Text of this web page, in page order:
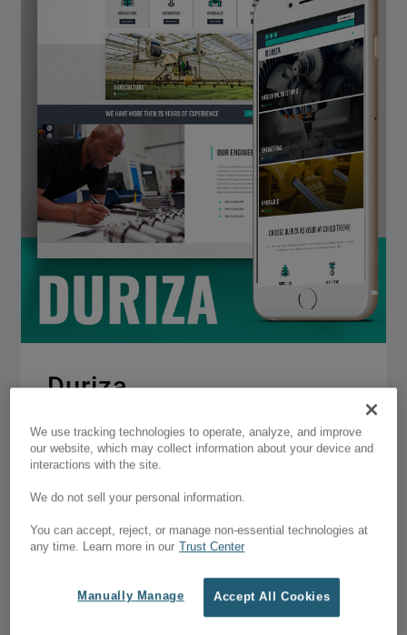
Duriza
$67.00 - $97.00
Single license–$67.00
Unlimited license–$97.00
Add to Wish List
We use tracking technologies to operate, analyze, and improve
our website, which may collect information about your device and
interactions with the site.
We do not sell your personal information.
You can accept, reject, or manage non-essential technologies at
any time. Learn more in our Trust Center
Accept All Cookies
Manually Manage